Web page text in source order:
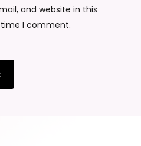
and website in this
I comment.